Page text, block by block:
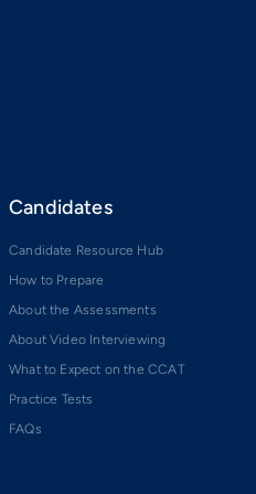
Candidates
Candidate Resource Hub
How to Prepare
About the Assessments
About Video Interviewing
What to Expect on the CCAT
Practice Tests
FAQs